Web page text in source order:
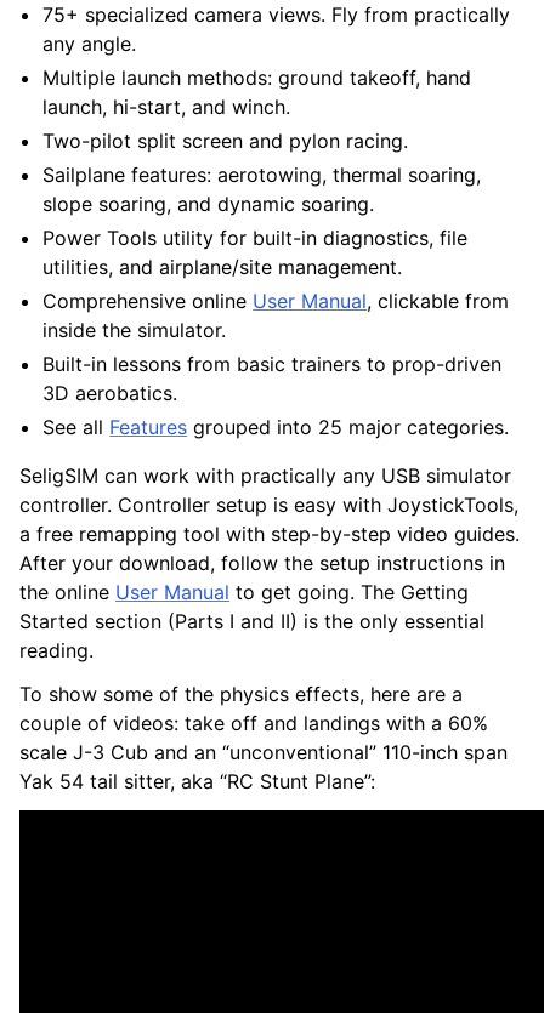
75+ specialized camera views. Fly from practically
any angle.
Multiple launch methods: ground takeoff, hand
launch, hi-start, and winch.
Two-pilot split screen and pylon racing.
Sailplane features: aerotowing, thermal soaring,
slope soaring, and dynamic soaring.
Power Tools utility for built-in diagnostics, file
utilities, and airplane/site management.
Comprehensive online User Manual, clickable from
inside the simulator.
Built-in lessons from basic trainers to prop-driven
3D aerobatics.
See all Features grouped into 25 major categories.
SeligSIM can work with practically any USB simulator
controller. Controller setup is easy with JoystickTools,
a free remapping tool with step-by-step video guides.
After your download, follow the setup instructions in
the online User Manual to get going. The Getting
Started section (Parts I and II) is the only essential
reading.
To show some of the physics effects, here are a
couple of videos: take off and landings with a 60%
scale J-3 Cub and an “unconventional” 110-inch span
Yak 54 tail sitter, aka “RC Stunt Plane”: